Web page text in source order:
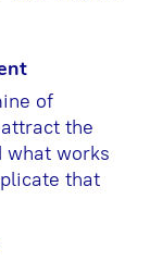
of
the
what works
that